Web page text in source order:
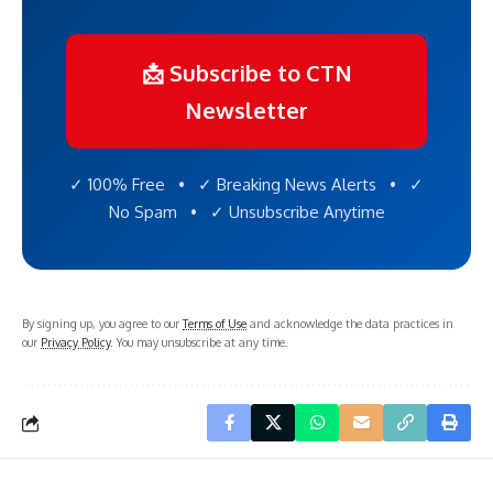
📩 Subscribe to CTN
Newsletter
✓ 100% Free • ✓ Breaking News Alerts • ✓
No Spam • ✓ Unsubscribe Anytime
By signing up, you agree to ourTerms of Use and acknowledge the data practices in
our Privacy Policy. You may unsubscribe at any time.